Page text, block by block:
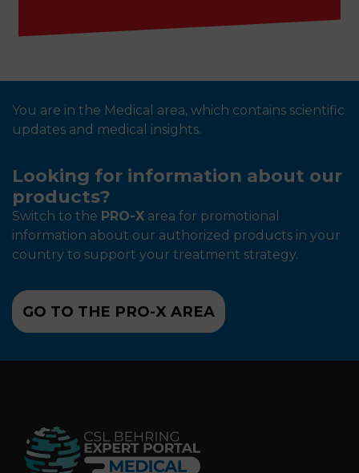
You are in the Medical area, which contains scientific
updates and medical insights.
Looking for information about our
products?
Switch to the PRO-X area for promotional
information about our authorized products in your
country to support your treatment strategy.
GO TO THE PRO-X AREA